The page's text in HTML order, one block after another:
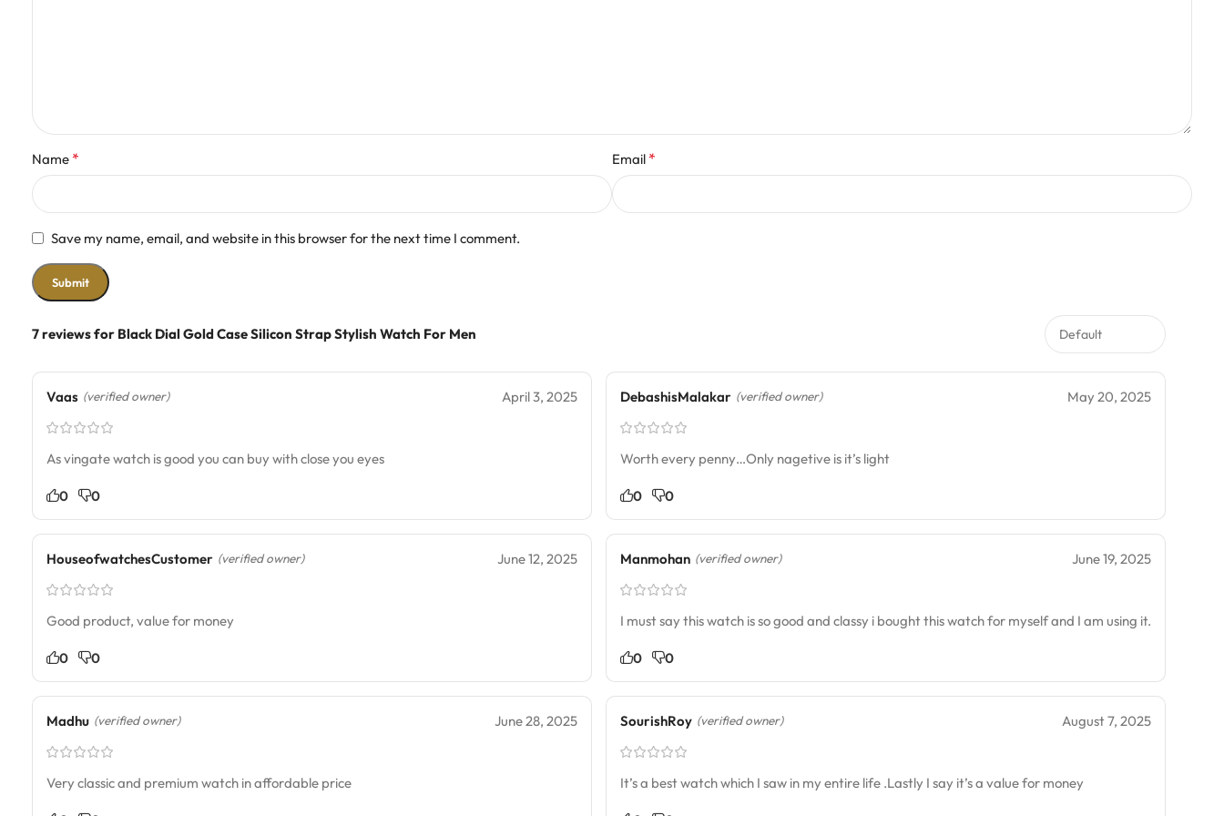
7 reviews for Black Dial Gold Case Silicon Strap Stylish Watch For Men
Vaas (verified owner) April 3, 2025
As vingate watch is good you can buy with close you eyes
0 0
DebashisMalakar (verified owner) May 20, 2025
Worth every penny…Only nagetive is it’s light
0 0
HouseofwatchesCustomer (verified owner) June 12, 2025
Good product, value for money
0 0
Manmohan (verified owner) June 19, 2025
I must say this watch is so good and classy i bought this watch for myself and I am using it.
0 0
Madhu (verified owner) June 28, 2025
Very classic and premium watch in affordable price
SourishRoy (verified owner) August 7, 2025
It’s a best watch which I saw in my entire life .Lastly I say it’s a value for money
Name * Email *
Save my name, email, and website in this browser for the next time I comment.